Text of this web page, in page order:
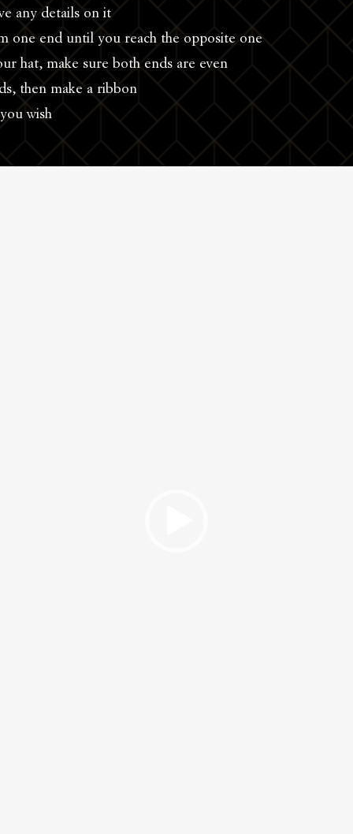
any details on it
one end until you reach the opposite one
hat, make sure both ends are even
then make a ribbon
wish